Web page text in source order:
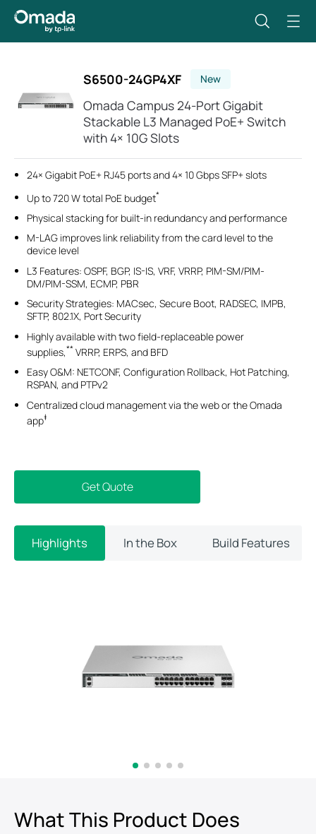
S6500-24GP4XF New
Omada Campus 24-Port Gigabit
Stackable L3 Managed PoE+ Switch
with 4× 10G Slots
24× Gigabit PoE+ RJ45 ports and 4× 10 Gbps SFP+ slots
Up to 720 W total PoE budget*
Physical stacking for built-in redundancy and performance
M-LAG improves link reliability from the card level to the
device level
L3 Features: OSPF, BGP, IS-IS, VRF, VRRP, PIM-SM/PIM-
DM/PIM-SSM, ECMP, PBR
Security Strategies: MACsec, Secure Boot, RADSEC, IMPB,
SFTP, 802.1X, Port Security
Highly available with two field-replaceable power
supplies,** VRRP, ERPS, and BFD
Easy O&M: NETCONF, Configuration Rollback, Hot Patching,
RSPAN, and PTPv2
Centralized cloud management via the web or the Omada
app‡
Get Quote
Highlights In the Box Build Features
What This Product Does